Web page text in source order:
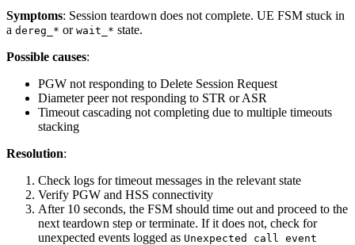
Symptoms: Session teardown does not complete. UE FSM stuck in
a dereg_* or wait_* state.
Possible causes:
PGW not responding to Delete Session Request
Diameter peer not responding to STR or ASR
Timeout cascading not completing due to multiple timeouts
stacking
Resolution:
Check logs for timeout messages in the relevant state
Verify PGW and HSS connectivity
After 10 seconds, the FSM should time out and proceed to the
next teardown step or terminate. If it does not, check for
unexpected events logged as Unexpected call event